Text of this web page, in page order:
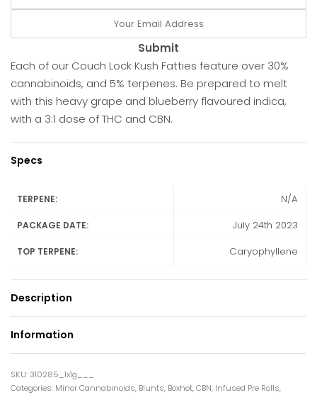
Submit
Each of our Couch Lock Kush Fatties feature over 30%
cannabinoids, and 5% terpenes. Be prepared to melt
with this heavy grape and blueberry flavoured indica,
with a 3:1 dose of THC and CBN.
Specs
TERPENE: N/A
PACKAGE DATE: July 24th 2023
TOP TERPENE: Caryophyllene
Description
Information
310285_1x1g___
Categories: Minor Cannabinoids, Blunts, Boxhot,CBN, Infused Pre Rolls,